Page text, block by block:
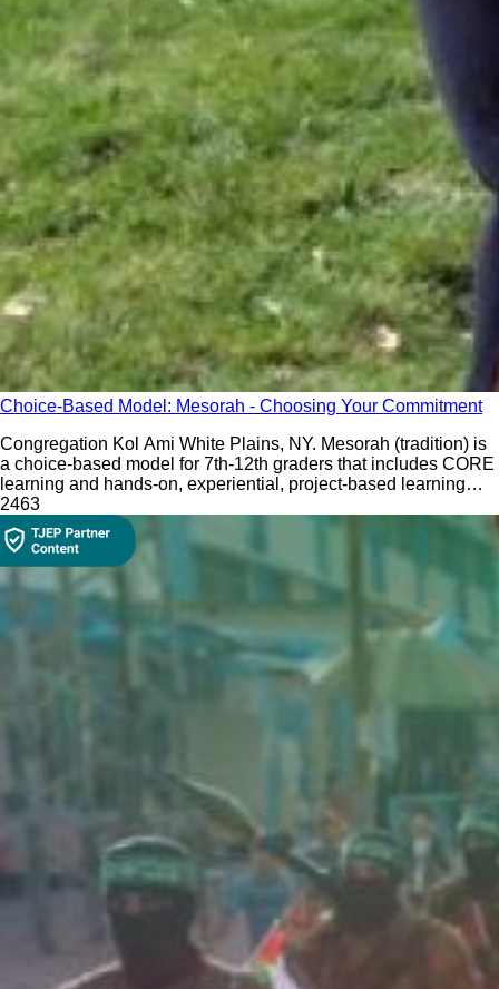
Choice-Based Model: Mesorah - Choosing Your Commitment
Congregation Kol Ami White Plains, NY. Mesorah (tradition) is
a choice-based model for 7th-12th graders that includes CORE
learning and hands-on, experiential, project-based learning
electives.
2463